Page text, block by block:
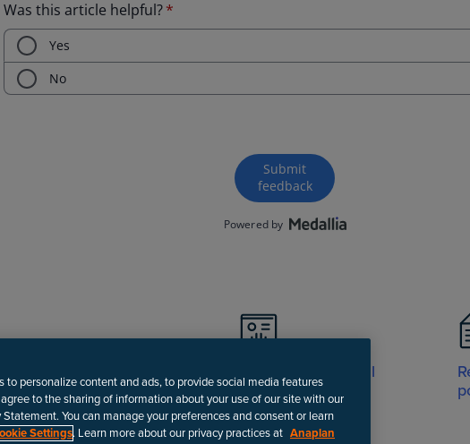
Visit Support portal
personalize content and ads, to provide social media features
to the sharing of information about your use of our site with our
You can manage your preferences and consent or learn
Settings. Learn more about our privacy practices at Anaplan